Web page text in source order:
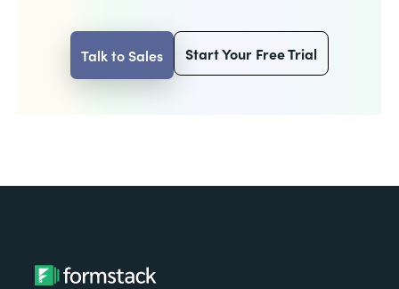
Talk to Sales Start Your Free Trial